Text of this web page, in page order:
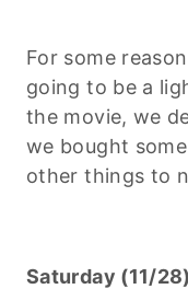
For some
going to be a
the movie, we
we bought
other things to
Saturday (11/28)